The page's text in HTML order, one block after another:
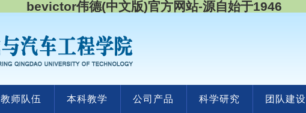
bevictor伟德(中文版)官方网站-源自始于1946
教师队伍 本科教学 公司产品 科学研究 团队建设